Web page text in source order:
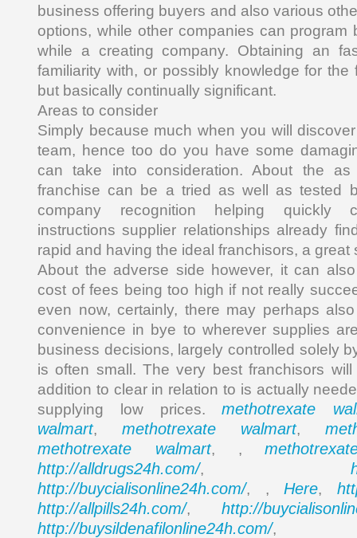
business offering buyers and also various
options, while other companies can program
while a creating company. Obtaining an
familiarity with, or possibly knowledge for the
but basically continually significant.
Areas to consider
Simply because much when you will
team, hence too do you have some
can take into consideration. About the
franchise can be a tried as well as tested
company recognition helping quickly
instructions supplier relationships already
rapid and having the ideal franchisors, a great
About the adverse side however, it can
cost of fees being too high if not really
even now, certainly, there may perhaps
convenience in bye to wherever supplies
business decisions, largely controlled solely
is often small. The very best franchisors
addition to clear in relation to is actually
supplying low prices.methotrexate
walmart, methotrexate walmart,
methotrexate walmart, ,
http://alldrugs24h.com/,
http://buycialisonline24h.com/, ,Here,
http://allpills24h.com/, http://
http://buysildenafilonline24h.com/,